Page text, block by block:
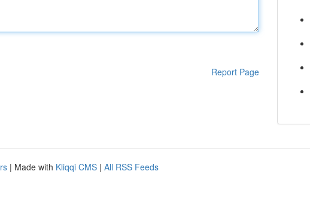
Report Page
| Made with Kliqqi CMS | All RSS Feeds